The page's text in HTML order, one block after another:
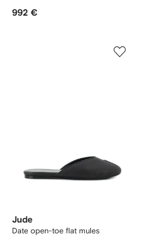
992 €
Jude
Date open-toe flat mules